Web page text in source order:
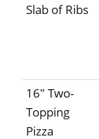
Slab of Ribs
16" Two-
Topping
Pizza